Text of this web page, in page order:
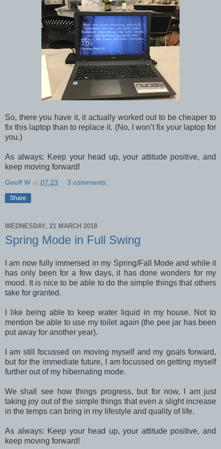
So, there you have it, it actually worked out to be cheaper to
fix this laptop than to replace it. (No, I won’t fix your laptop for
you.)
As always: Keep your head up, your attitude positive, and
keep moving forward!
Geoff W at 07:23 3 comments:
Share
WEDNESDAY, 21 MARCH 2018
Spring Mode in Full Swing
I am now fully immersed in my Spring/Fall Mode and while it
has only been for a few days, it has done wonders for my
mood. It is nice to be able to do the simple things that others
take for granted.
I like being able to keep water liquid in my house. Not to
mention be able to use my toilet again (the pee jar has been
put away for another year).
I am still focussed on moving myself and my goals forward,
but for the immediate future, I am focussed on getting myself
further out of my hibernating mode.
We shall see how things progress, but for now, I am just
taking joy out of the simple things that even a slight increase
in the temps can bring in my lifestyle and quality of life.
As always: Keep your head up, your attitude positive, and
keep moving forward!